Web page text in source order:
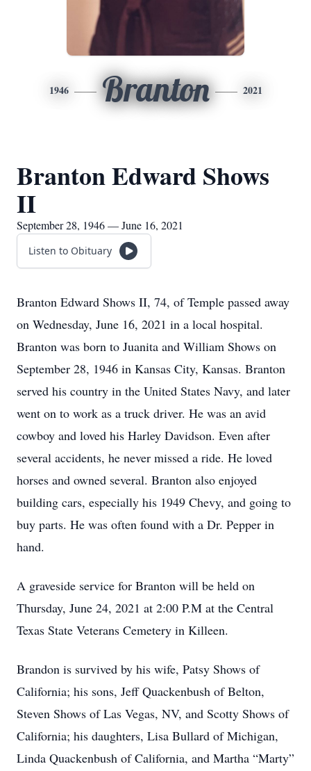
1946 Branton 2021
Branton Edward Shows
II
September 28, 1946 — June 16, 2021
Listen to Obituary
Branton Edward Shows II, 74, of Temple passed away
on Wednesday, June 16, 2021 in a local hospital.
Branton was born to Juanita and William Shows on
September 28, 1946 in Kansas City, Kansas. Branton
served his country in the United States Navy, and later
went on to work as a truck driver. He was an avid
cowboy and loved his Harley Davidson. Even after
several accidents, he never missed a ride. He loved
horses and owned several. Branton also enjoyed
building cars, especially his 1949 Chevy, and going to
buy parts. He was often found with a Dr. Pepper in
hand.
A graveside service for Branton will be held on
Thursday, June 24, 2021 at 2:00 P.M at the Central
Texas State Veterans Cemetery in Killeen.
Brandon is survived by his wife, Patsy Shows of
California; his sons, Jeff Quackenbush of Belton,
Steven Shows of Las Vegas, NV, and Scotty Shows of
California; his daughters, Lisa Bullard of Michigan,
Linda Quackenbush of California, and Martha “Marty”